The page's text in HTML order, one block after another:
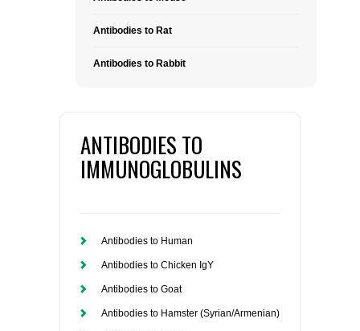
Antibodies to Rat
Antibodies to Rabbit
ANTIBODIES TO
IMMUNOGLOBULINS
Antibodies to Human
Antibodies to Chicken IgY
Antibodies to Goat
Antibodies to Hamster (Syrian/Armenian)